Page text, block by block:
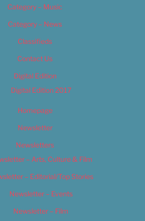
Category – Music
Category – News
Classifieds
Contact Us
Digital Edition
Digital Edition 2017
Homepage
Newsletter
Newsletters
– Arts, Culture & Film
– Editorial/Top Stories
Newsletter – Events
Newsletter – Film